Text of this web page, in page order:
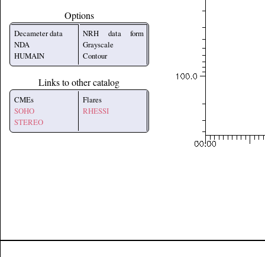
Options
Decameter data
NDA
HUMAIN
NRH data form
Grayscale
Contour
Links to other catalog
CMEs
SOHO
STEREO
Flares
RHESSI